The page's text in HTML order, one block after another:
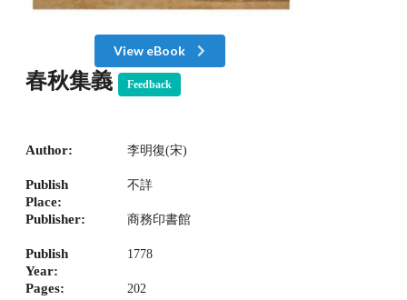
View eBook
春秋集義 Feedback
Author: 李明復(宋)
Publish
Place:
不詳
Publisher: 商務印書館
Publish
Year:
1778
Pages: 202